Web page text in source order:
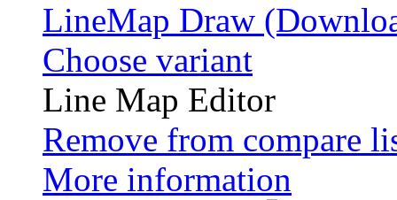
LineMap Draw
Choose variant
Line Map Editor
Remove from compare
More information